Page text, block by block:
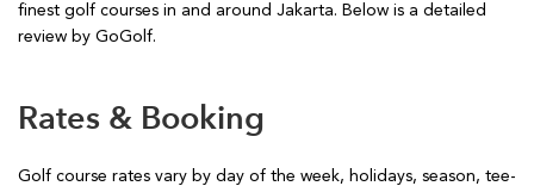
finest golf courses in and around Jakarta. Below is a detailed
review by GoGolf.
Rates & Booking
Golf course rates vary by day of the week, holidays, season, tee-